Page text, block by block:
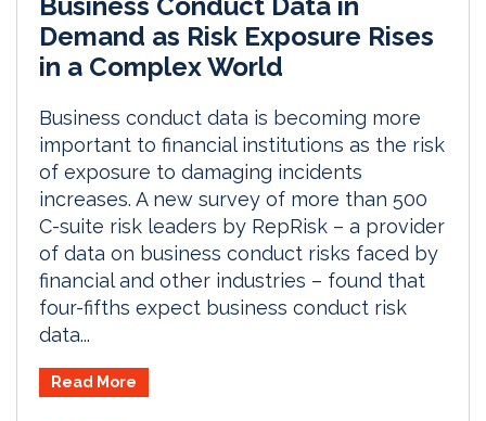
Demand as Risk Exposure Rises
in a Complex World
Business conduct data is becoming more
important to financial institutions as the risk
of exposure to damaging incidents
increases. A new survey of more than 500
C-suite risk leaders by RepRisk – a provider
of data on business conduct risks faced by
financial and other industries – found that
four-fifths expect business conduct risk
data...
Read More